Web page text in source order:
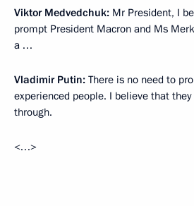
Viktor Medvedchuk: Mr President, I
prompt President Macron and Ms
a …
Vladimir Putin: There is no need to
experienced people. I believe that
through.
<…>